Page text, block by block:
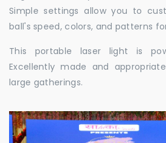
Simple settings allow you to
ball's speed, colors, and patterns
This portable laser light is
Excellently made and
large gatherings.